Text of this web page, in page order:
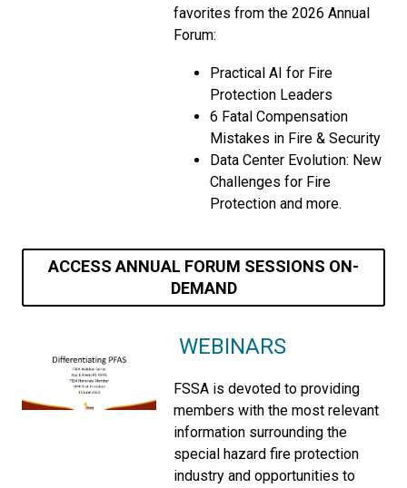
favorites from the 2026 Annual
Forum:
Practical AI for Fire
Protection Leaders
6 Fatal Compensation
Mistakes in Fire & Security
Data Center Evolution: New
Challenges for Fire
Protection and more.
ACCESS ANNUAL FORUM SESSIONS ON-
DEMAND
WEBINARS
FSSA is devoted to providing
members with the most relevant
information surrounding the
special hazard fire protection
industry and opportunities to